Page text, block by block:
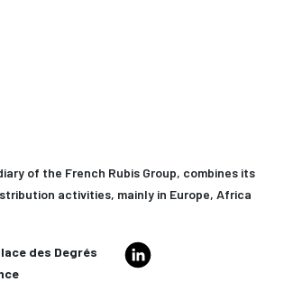
of the French Rubis Group, combines its
activities, mainly in Europe, Africa
des Degrés